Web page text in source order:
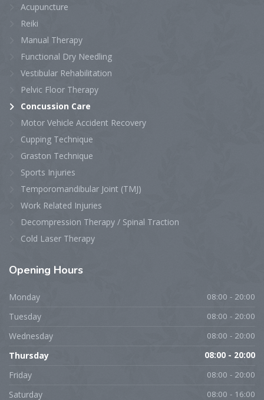
Acupuncture
Reiki
Manual Therapy
Functional Dry Needling
Vestibular Rehabilitation
Pelvic Floor Therapy
Concussion Care
Motor Vehicle Accident Recovery
Cupping Technique
Graston Technique
Sports Injuries
Temporomandibular Joint (TMJ)
Work Related Injuries
Decompression Therapy / Spinal Traction
Cold Laser Therapy
Opening Hours
Monday 08:00 - 20:00
Tuesday 08:00 - 20:00
Wednesday 08:00 - 20:00
Thursday 08:00 - 20:00
Friday 08:00 - 20:00
Saturday 08:00 - 16:00